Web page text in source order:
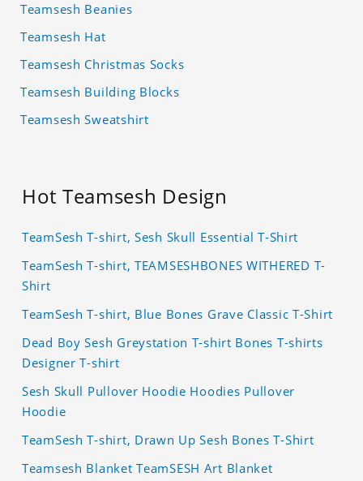
Teamsesh Beanies
Teamsesh Hat
Teamsesh Christmas Socks
Teamsesh Building Blocks
Teamsesh Sweatshirt
Hot Teamsesh Design
TeamSesh T-shirt, Sesh Skull Essential T-Shirt
TeamSesh T-shirt, TEAMSESHBONES WITHERED T-
Shirt
TeamSesh T-shirt, Blue Bones Grave Classic T-Shirt
Dead Boy Sesh Greystation T-shirt Bones T-shirts
Designer T-shirt
Sesh Skull Pullover Hoodie Hoodies Pullover
Hoodie
TeamSesh T-shirt, Drawn Up Sesh Bones T-Shirt
Teamsesh Blanket TeamSESH Art Blanket